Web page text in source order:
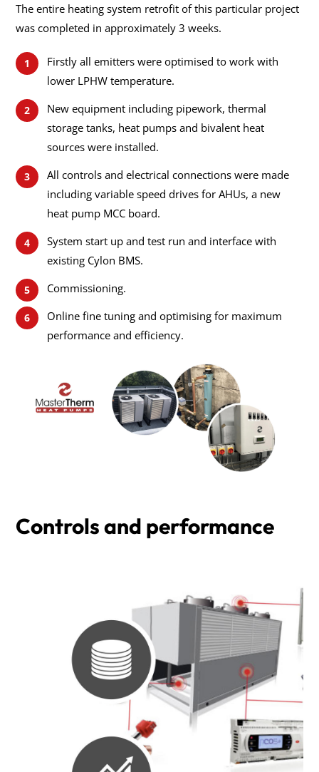
The entire heating system retrofit of this particular project
was completed in approximately 3 weeks.
Firstly all emitters were optimised to work with
lower LPHW temperature.
New equipment including pipework, thermal
storage tanks, heat pumps and bivalent heat
sources were installed.
All controls and electrical connections were made
including variable speed drives for AHUs, a new
heat pump MCC board.
System start up and test run and interface with
existing Cylon BMS.
Commissioning.
Online fine tuning and optimising for maximum
performance and efficiency.
Controls and performance